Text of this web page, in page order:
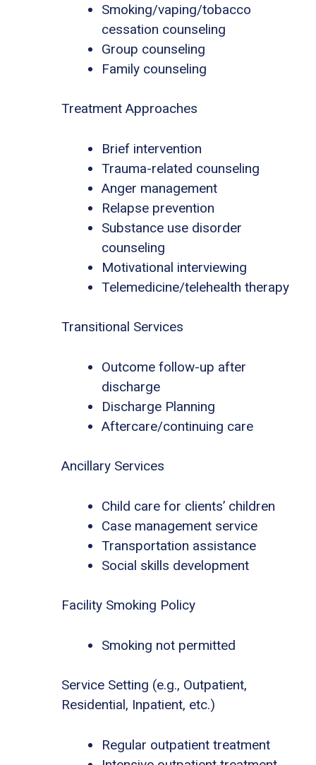
Smoking/vaping/tobacco
cessation counseling
Group counseling
Family counseling
Treatment Approaches
Brief intervention
Trauma-related counseling
Anger management
Relapse prevention
Substance use disorder
counseling
Motivational interviewing
Telemedicine/telehealth therapy
Transitional Services
Outcome follow-up after
discharge
Discharge Planning
Aftercare/continuing care
Ancillary Services
Child care for clients’ children
Case management service
Transportation assistance
Social skills development
Facility Smoking Policy
Smoking not permitted
Service Setting (e.g., Outpatient,
Residential, Inpatient, etc.)
Regular outpatient treatment